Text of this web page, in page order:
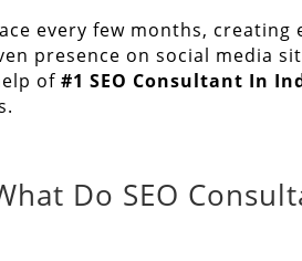
every few months,
presence on social media
of#1 SEO Consultant In
Do SEO